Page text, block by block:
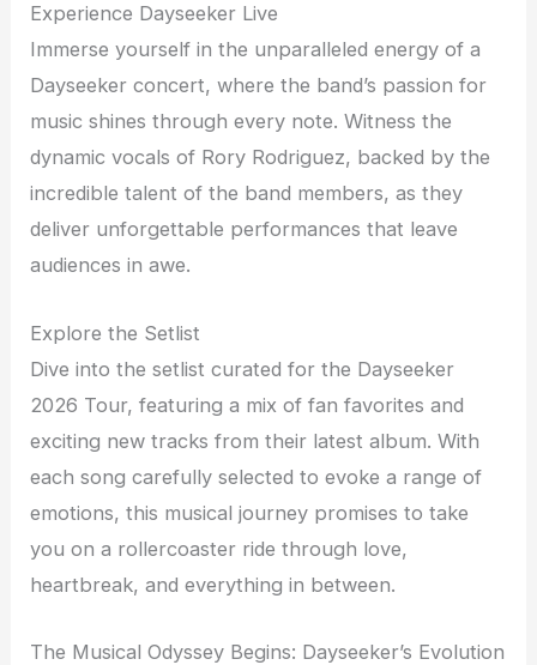
Experience Dayseeker Live
Immerse yourself in the unparalleled energy of a
Dayseeker concert, where the band’s passion for
music shines through every note. Witness the
dynamic vocals of Rory Rodriguez, backed by the
incredible talent of the band members, as they
deliver unforgettable performances that leave
audiences in awe.
Explore the Setlist
Dive into the setlist curated for the Dayseeker
2026 Tour, featuring a mix of fan favorites and
exciting new tracks from their latest album. With
each song carefully selected to evoke a range of
emotions, this musical journey promises to take
you on a rollercoaster ride through love,
heartbreak, and everything in between.
The Musical Odyssey Begins: Dayseeker’s Evolution